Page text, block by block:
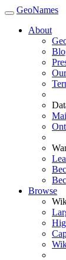
GeoNames
About
Browse